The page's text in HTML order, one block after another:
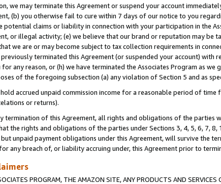
we may terminate this Agreement or suspend your account
(b) you otherwise fail to cure within 7 days of our notice to you
potential claims or liability in connection with your participation in the
or illegal activity; (e) we believe that our brand or reputation may be
we are or may become subject to tax collection requirements in
previously terminated this Agreement (or suspended your account)
for any reason, or (h) we have terminated the Associates Program as
of the foregoing subsection (a) any violation of Section 5 and as
hold accrued unpaid commission income for a reasonable period of
or returns).
termination of this Agreement, all rights and obligations of the parties
the rights and obligations of the parties under Sections 3, 4, 5, 6, 7,
unpaid payment obligations under this Agreement, will survive the
any breach of, or liability accruing under, this Agreement prior to
PROGRAM, THE AMAZON SITE, ANY PRODUCTS AND